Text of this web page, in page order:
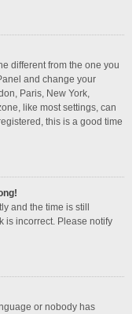
different from the one you
and change your
Paris, New York,
like most settings, can
this is a good time
and the time is still
is incorrect. Please notify
or nobody has